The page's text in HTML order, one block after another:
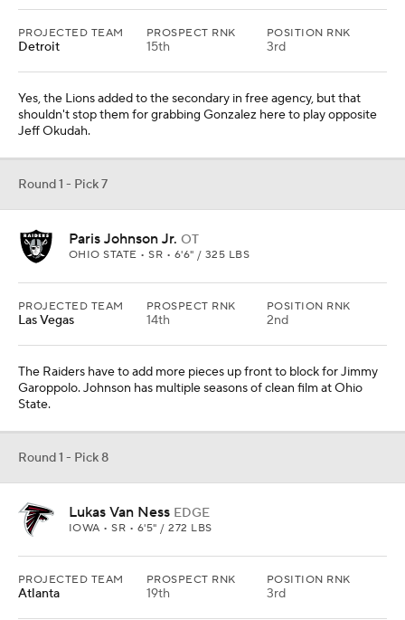
PROJECTED TEAM
Detroit
PROSPECT RNK
15th
POSITION RNK
3rd
Yes, the Lions added to the secondary in free agency, but that
shouldn't stop them for grabbing Gonzalez here to play opposite
Jeff Okudah.
Round 1 - Pick 7
Paris Johnson Jr. OT
OHIO STATE • SR • 6'6" / 325 LBS
PROJECTED TEAM
Las Vegas
PROSPECT RNK
14th
POSITION RNK
2nd
The Raiders have to add more pieces up front to block for Jimmy
Garoppolo. Johnson has multiple seasons of clean film at Ohio
State.
Round 1 - Pick 8
Lukas Van Ness EDGE
IOWA • SR • 6'5" / 272 LBS
PROJECTED TEAM
Atlanta
PROSPECT RNK
19th
POSITION RNK
3rd